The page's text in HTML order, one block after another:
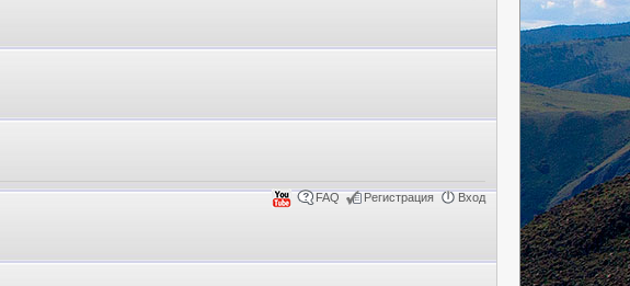
FAQ Регистрация Вход